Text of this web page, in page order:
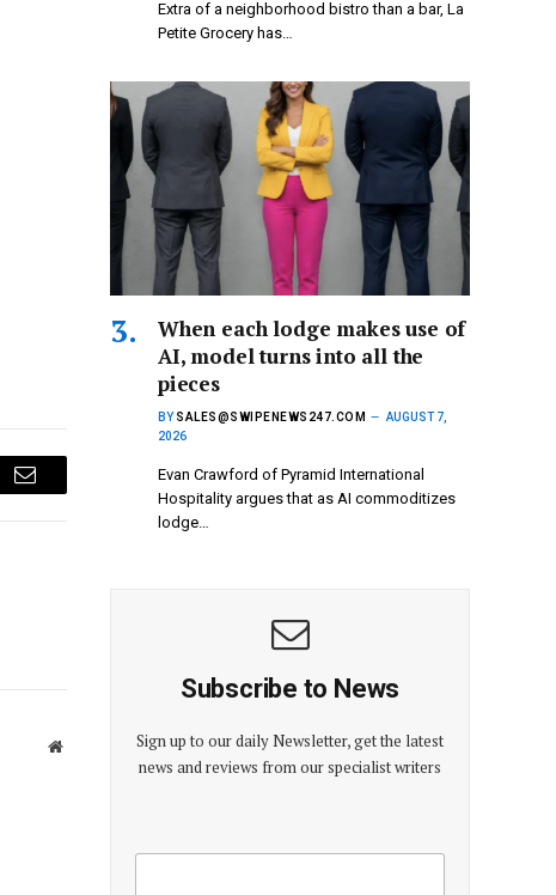
Email
Website
Extra of a neighborhood bistro than a bar, La
Petite Grocery has…
When each lodge makes use of
AI, model turns into all the
pieces
BY SALES@SWIPENEWS247.COM
AUGUST 7,
2026
Evan Crawford of Pyramid International
Hospitality argues that as AI commoditizes
lodge…
Subscribe to News
Sign up to our daily Newsletter, get the latest
news and reviews from our specialist writers
E